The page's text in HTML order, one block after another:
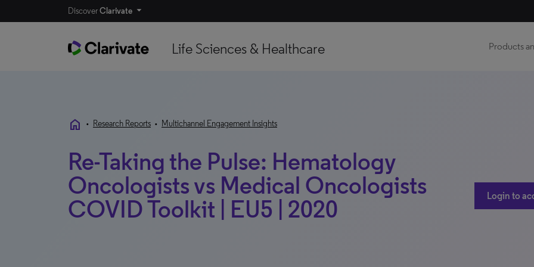
DiscoverClarivate
Life Sciences & Healthcare Products
home • Research Reports • Multichannel Engagement Insights
Re-Taking the Pulse: Hematology
Oncologists vs Medical Oncologists
COVID Toolkit | EU5 | 2020
Login to